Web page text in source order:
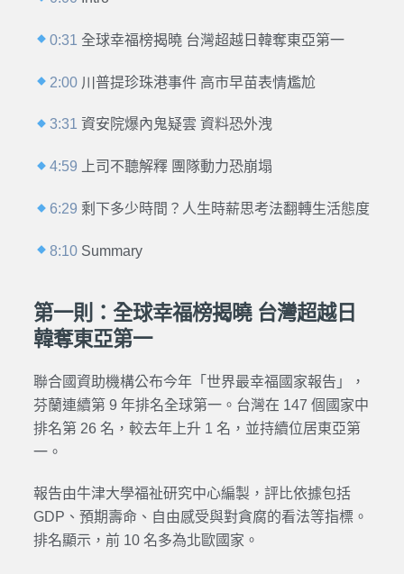
0:31全球幸福榜揭曉 台灣超越日韓奪東亞第一
2:00 川普提珍珠港事件 高市早苗表情尷尬
3:31 資安院爆內鬼疑雲 資料恐外洩
4:59 上司不聽解釋 團隊動力恐崩塌
6:29 剩下多少時間？人生時薪思考法翻轉生活態度
8:10 Summary
第一則：全球幸福榜揭曉 台灣超越日
韓奪東亞第一
聯合國資助機構公布今年「世界最幸福國家報告」，
芬蘭連續第 9 年排名全球第一。台灣在 147 個國家中
排名第 26 名，較去年上升 1 名，並持續位居東亞第
一。
報告由牛津大學福祉研究中心編製，評比依據包括
GDP、預期壽命、自由感受與對貪腐的看法等指標。
排名顯示，前 10 名多為北歐國家。